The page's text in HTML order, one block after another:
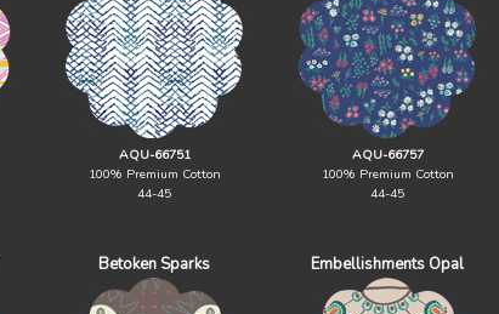
AQU-66751
100% Premium Cotton
44-45
AQU-66757
100% Premium Cotton
44-45
Betoken Sparks Embellishments Opal